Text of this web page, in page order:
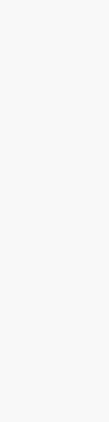
you can
to
custom video
consultations to
All
and they provide
Access Control
Surveillance
is an authorized
Hikvision,
closely with
our new CCTV
and helped us
The cameras have
and
Hardware Store